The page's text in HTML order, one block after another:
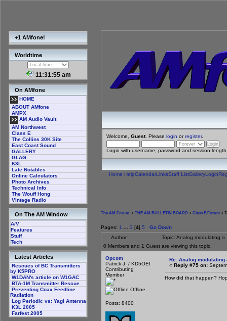
+1 AMfone!
Worldtime
11:31:56 am
On AMfone
HOME
ABOUT AMfone
AMPX
AM Audio Vault
AM Northwest
Class E
The Collins 30K Site
East Coast Sound
GALLERY
GLAG
K3L
Late Notables
Online Calculators
Photo Archives
Technical Info
The Wouff Hong
Vintage Radio
On The AM Window
A/V
Features
Stuff
Tech
Latest Articles
Rescues of BC Transmitters
by K5PRO
W1DAN's article on W1GAC
BTA-1M Transmitter Rescue
Preventing Coax Feedline
Radiation
Log Periodic vs: Yagi Antenna
K3L 2005
Farfest 2005
Welcome, Guest. Please login orregister.
Login with username, password and session length
Home HelpCalendarLinksStaff ListGalleryLogin
The AM Forum > THE AM BULLETIN BOARD > Class E Forum >
Pages: 1 3 [4] 5
Go Down
Author
Topic: Analog modulating
0 Members and 1 Guest are viewing this topic.
Opcom
Patrick J. / KD5OEI
Contributing
Member
Offline
Posts: 8400
Re: Analog
« Reply #75 on:
How did that happen?